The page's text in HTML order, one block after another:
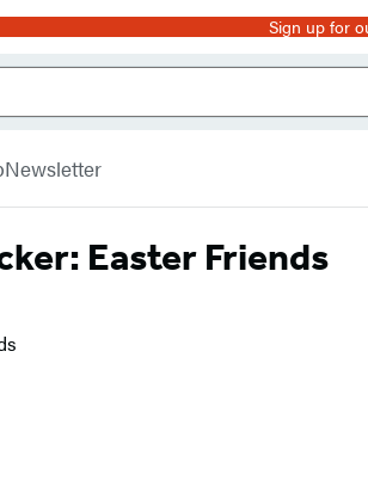
Sign up for
Newsletter
Easter Friends